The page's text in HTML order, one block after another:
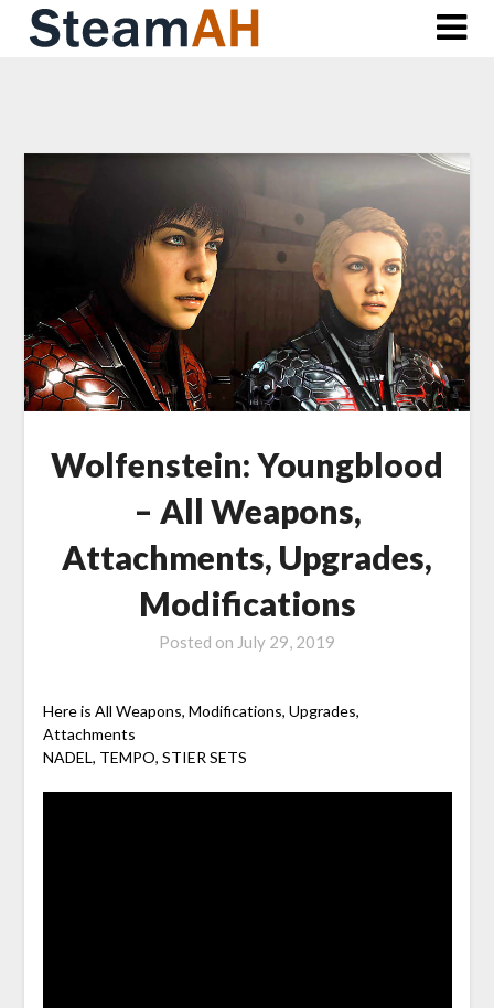
Skip
Wolfenstein: Youngblood
– All Weapons,
Attachments, Upgrades,
Modifications
Posted on July 29, 2019
Here is All Weapons, Modifications, Upgrades,
Attachments
NADEL, TEMPO, STIER SETS